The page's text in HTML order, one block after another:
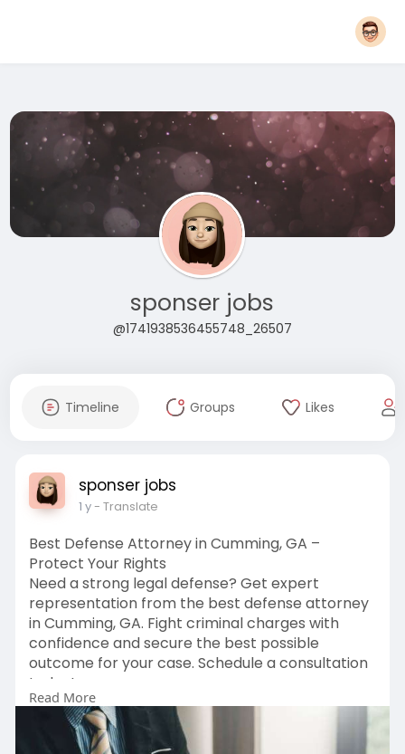
sponser jobs
@1741938536455748_26507
Timeline Groups Likes
sponser jobs
1 y- Translate
Best Defense Attorney in Cumming, GA –
Protect Your Rights
Need a strong legal defense? Get expert
representation from the best defense attorney
in Cumming, GA. Fight criminal charges with
confidence and secure the best possible
outcome for your case. Schedule a consultation
today!
Learn More:
https://lawofficeofjenniferscalia.com/
Read More